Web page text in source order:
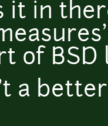
it in
of BSD
a